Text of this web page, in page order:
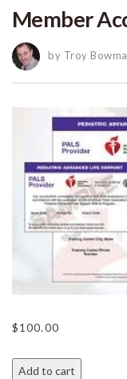
Member
by Troy
$100.00
Add to cart